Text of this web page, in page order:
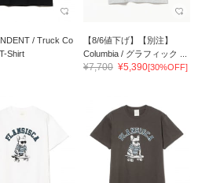
/ Truck Co
Shirt
【8/6値下げ】【別注】
Columbia / グラフィック ...
¥7,700 ¥5,390[30%OFF]